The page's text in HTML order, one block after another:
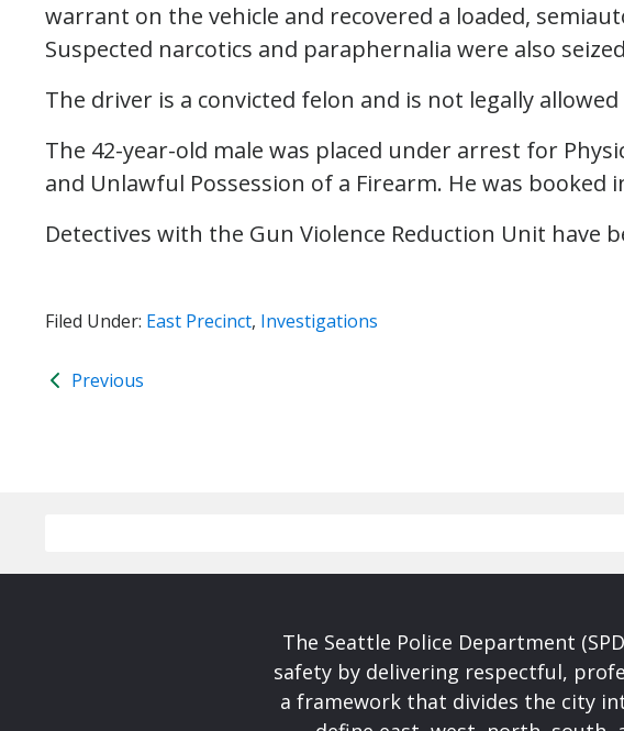
warrant on the vehicle and recovered a loaded,
Suspected narcotics and paraphernalia were also
The driver is a convicted felon and is not legally
The 42-year-old male was placed under arrest for
and Unlawful Possession of a Firearm. He was booked
Detectives with the Gun Violence Reduction Unit have
Filed Under: East Precinct, Investigations
Previous
The Seattle Police Department
safety by delivering respectful,
a framework that divides the city